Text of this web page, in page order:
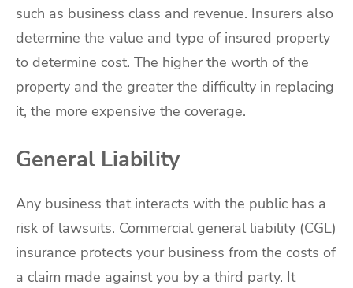
such as business class and revenue. Insurers also
determine the value and type of insured property
to determine cost. The higher the worth of the
property and the greater the difficulty in replacing
it, the more expensive the coverage.
General Liability
Any business that interacts with the public has a
risk of lawsuits. Commercial general liability (CGL)
insurance protects your business from the costs of
a claim made against you by a third party. It